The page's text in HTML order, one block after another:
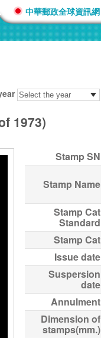
中華郵政全球資訊網
1973)
Stamp SN
Stamp Name
Stamp Cat
Standard
Stamp Cat
Issue date
Suspersion
date
Annulment
Dimension of
stamps(mm.)